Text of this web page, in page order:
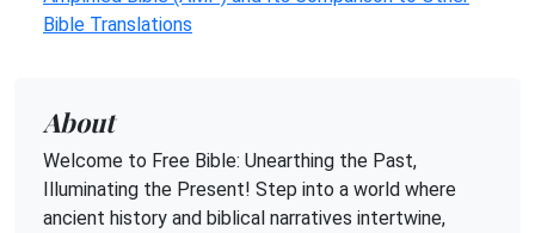
Bible Translations
About
Welcome to Free Bible: Unearthing the Past,
Illuminating the Present! Step into a world where
ancient history and biblical narratives intertwine,